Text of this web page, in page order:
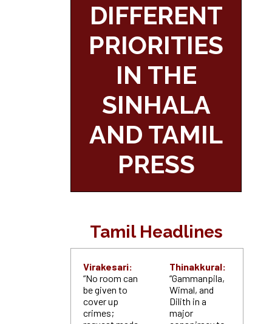
DIFFERENT
PRIORITIES
IN THE
SINHALA
AND TAMIL
PRESS
Tamil Headlines
Virakesari:
“No room can
be given to
cover up
crimes;
Thinakkural:
“Gammanpila,
Wimal, and
Dilith in a
major